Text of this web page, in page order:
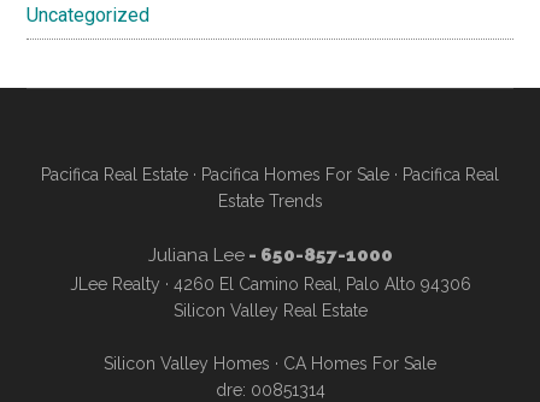
Uncategorized
Pacifica Real Estate · Pacifica Homes For Sale · Pacifica Real
Estate Trends
Juliana Lee- 650-857-1000
JLee Realty · 4260 El Camino Real, Palo Alto 94306
Silicon Valley Real Estate
Silicon Valley Homes · CA Homes For Sale
dre: 00851314